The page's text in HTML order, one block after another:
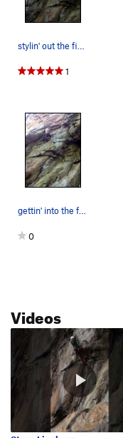
stylin' out the finish!...
1
gettin' into the fun part!
0
Videos